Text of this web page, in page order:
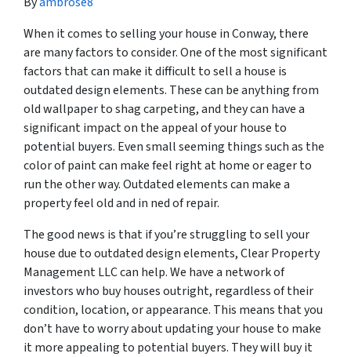
When it comes to selling your house in Conway, there
are many factors to consider. One of the most significant
factors that can make it difficult to sell a house is
outdated design elements. These can be anything from
old wallpaper to shag carpeting, and they can have a
significant impact on the appeal of your house to
potential buyers. Even small seeming things such as the
color of paint can make feel right at home or eager to
run the other way. Outdated elements can make a
property feel old and in ned of repair.
The good news is that if you’re struggling to sell your
house due to outdated design elements, Clear Property
Management LLC can help. We have a network of
investors who buy houses outright, regardless of their
condition, location, or appearance. This means that you
don’t have to worry about updating your house to make
it more appealing to potential buyers. They will buy it